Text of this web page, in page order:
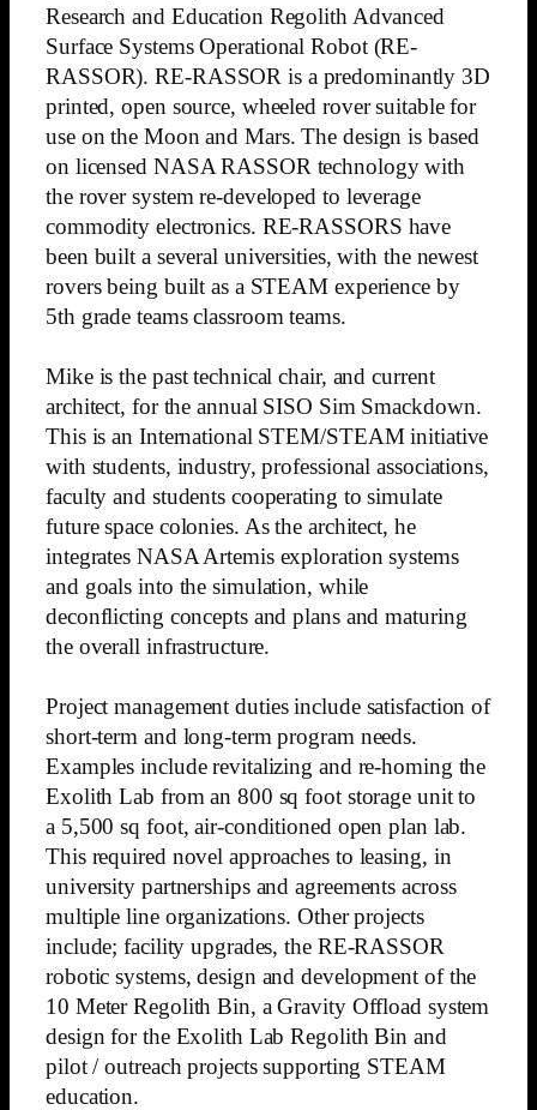
Research and Education Regolith Advanced
Surface Systems Operational Robot (RE-
RASSOR). RE-RASSOR is a predominantly 3D
printed, open source, wheeled rover suitable for
use on the Moon and Mars. The design is based
on licensed NASA RASSOR technology with
the rover system re-developed to leverage
commodity electronics. RE-RASSORS have
been built a several universities, with the newest
rovers being built as a STEAM experience by
5th grade teams classroom teams.
Mike is the past technical chair, and current
architect, for the annual SISO Sim Smackdown.
This is an International STEM/STEAM initiative
with students, industry, professional associations,
faculty and students cooperating to simulate
future space colonies. As the architect, he
integrates NASA Artemis exploration systems
and goals into the simulation, while
deconflicting concepts and plans and maturing
the overall infrastructure.
Project management duties include satisfaction of
short-term and long-term program needs.
Examples include revitalizing and re-homing the
Exolith Lab from an 800 sq foot storage unit to
a 5,500 sq foot, air-conditioned open plan lab.
This required novel approaches to leasing, in
university partnerships and agreements across
multiple line organizations. Other projects
include; facility upgrades, the RE-RASSOR
robotic systems, design and development of the
10 Meter Regolith Bin, a Gravity Offload system
design for the Exolith Lab Regolith Bin and
pilot / outreach projects supporting STEAM
education.